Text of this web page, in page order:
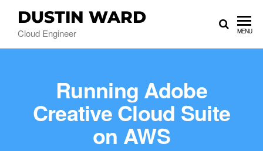
DUSTIN WARD
Cloud Engineer MENU
Running Adobe
Creative Cloud Suite
on AWS